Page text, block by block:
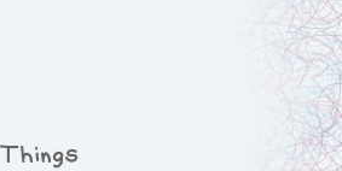
Things